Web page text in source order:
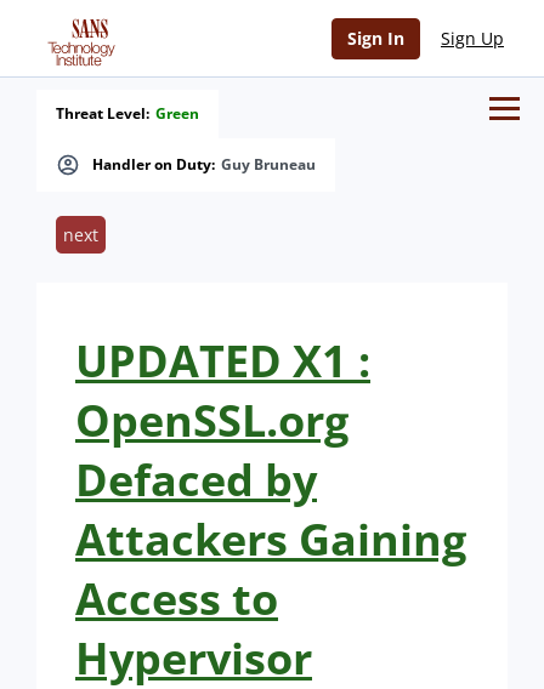
Sign In Sign Up
Handler on Duty: Guy Bruneau
Threat Level: Green
next
UPDATED X1 :
OpenSSL.org
Defaced by
Attackers Gaining
Access to
Hypervisor